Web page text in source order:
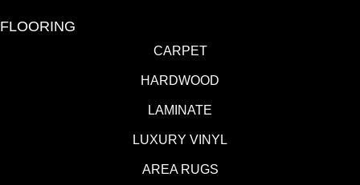
FLOORING
CARPET
HARDWOOD
LAMINATE
LUXURY VINYL
AREA RUGS